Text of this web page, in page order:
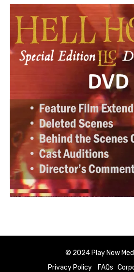
© 2024 Play Now
Privacy Policy
FAQs